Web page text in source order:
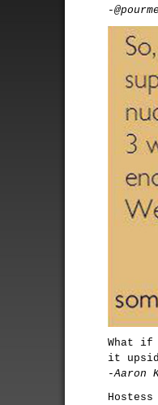
-
What if
it
-Aaron